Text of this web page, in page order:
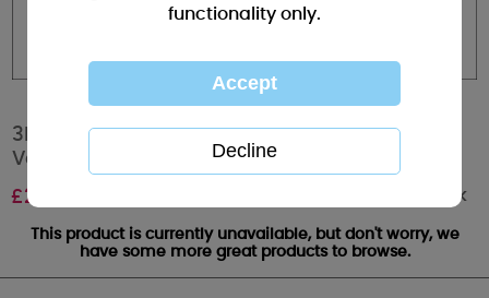
3D Holographic Rose Me to You Bear
Valentines Day Card
£2.99 Out of stock
This product is currently unavailable, but don't worry, we
have some more great products to browse.
functionality only.